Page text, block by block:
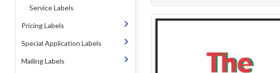
Service Labels
Pricing Labels
Special Application Labels
Mailing Labels